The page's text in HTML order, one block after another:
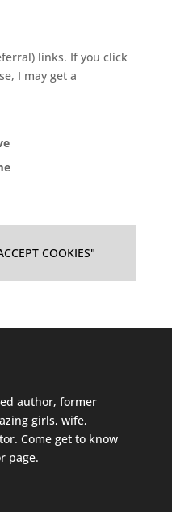
links. If you click
I may get a
COOKIES"
author, former
girls, wife,
Come get to know
page.